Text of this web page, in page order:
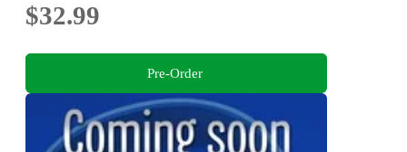
$32.99
Pre-Order